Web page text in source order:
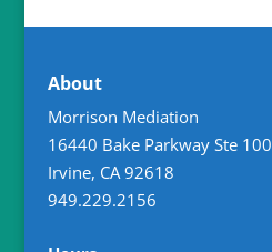
About
Morrison Mediation
16440 Bake Parkway Ste 100
Irvine, CA 92618
949.229.2156